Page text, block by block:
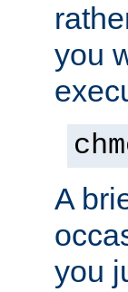
you
A
you